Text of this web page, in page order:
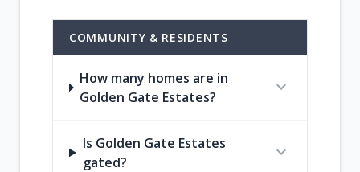
COMMUNITY & RESIDENTS
How many homes are in
Golden Gate Estates?
expand_more
Is Golden Gate Estates
gated?
expand_more